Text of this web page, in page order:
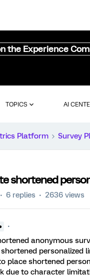
the Experience
TOPICS AI
Platform Survey
shortened
6 replies 2636 views
anonymous
place shortened
due to character